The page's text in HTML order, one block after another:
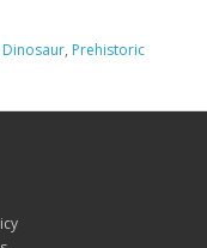
Dinosaur, Prehistoric